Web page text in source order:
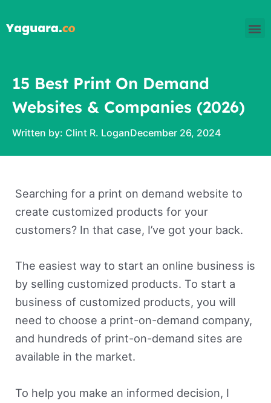
to
15 Best Print On Demand
Websites & Companies (2026)
Written by: Clint R. LoganDecember 26, 2024
Searching for a print on demand website to
create customized products for your
customers? In that case, I’ve got your back.
The easiest way to start an online business is
by selling customized products. To start a
business of customized products, you will
need to choose a print-on-demand company,
and hundreds of print-on-demand sites are
available in the market.
To help you make an informed decision, I